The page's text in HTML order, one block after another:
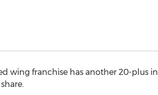
wing franchise has another 20-plus